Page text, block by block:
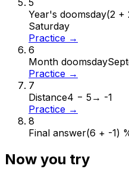
5
Year's doomsday(2 +
Saturday
Practice →
6
Month doomsday
Practice →
7
Distance4 − 5 → -1
Practice →
8
Final answer(6 + -1)
Now you try